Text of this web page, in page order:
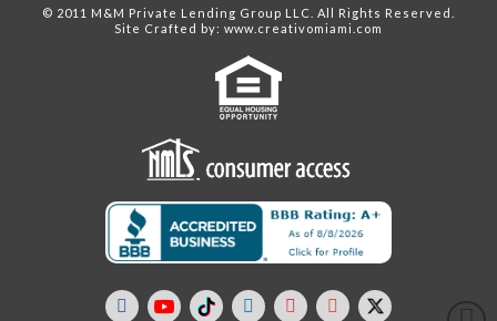
© 2011 M&M Private Lending Group LLC. All Rights Reserved.
Site Crafted by: www.creativomiami.com